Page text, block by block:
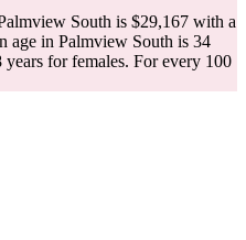
South is $29,167 with a
age in Palmview South is 34
years for females. For every 100